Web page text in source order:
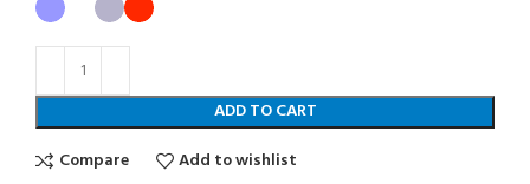
ADD TO CART
Compare
Add to wishlist